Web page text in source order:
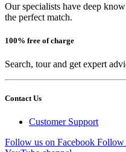
Our specialists have deep
the perfect match.
100% free of charge
Search, tour and get expert
Contact Us
Customer Support
Follow us on Facebook Follow